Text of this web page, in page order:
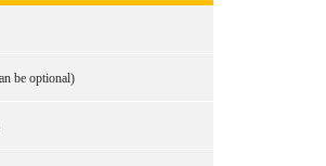
be optional)